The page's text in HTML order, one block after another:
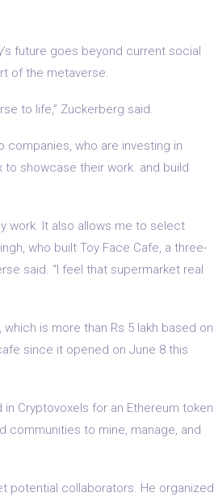
future goes beyond current social
of the metaverse.
to life,” Zuckerberg said.
companies, who are investing in
to showcase their work. and build
work. It also allows me to select
who built Toy Face Cafe, a three-
said. “I feel that supermarket real
is more than Rs 5 lakh based on
since it opened on June 8 this
Cryptovoxels for an Ethereum token
communities to mine, manage, and
potential collaborators. He organized